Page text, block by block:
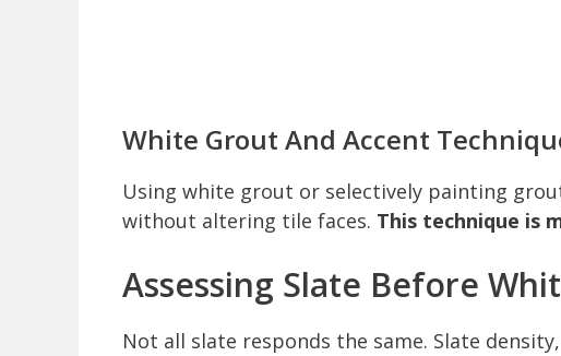
White Grout And Accent
Using white grout or selectively painting
without altering tile faces. This technique is
Assessing Slate Before
Not all slate responds the same. Slate